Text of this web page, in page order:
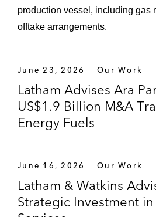
technology clean
focus on utility-scale
Wren House –
global shipping
OTPPB
respective stakes in
company that manages,
maintains the Chicago
production vessel, including gas
offtake arrangements.
June 23, 2026 Our Work
Latham Advises Ara
US$1.9 Billion M&A
Energy Fuels
June 16, 2026 Our Work
Latham & Watkins
Strategic Investment